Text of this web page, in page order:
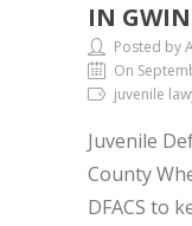
IN
Posted by
On
juvenile
Juvenile
County
DFACS to